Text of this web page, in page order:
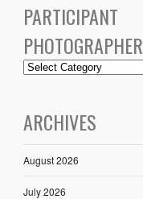
PARTICIPANT
PHOTOGRAPHER
ARCHIVES
August 2026
July 2026